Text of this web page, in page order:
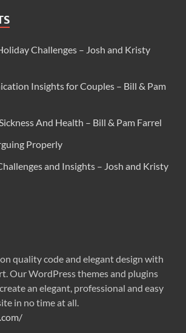
Challenges – Josh and Kristy
Insights for Couples – Bill & Pam
And Health – Bill & Pam Farrel
Properly
and Insights – Josh and Kristy
quality code and elegant design with
Our WordPress themes and plugins
an elegant, professional and easy
in no time at all.